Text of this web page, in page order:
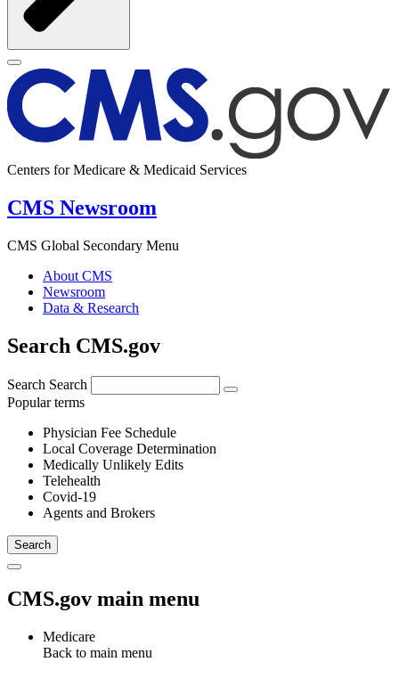
Centers for Medicare & Medicaid Services
CMS Newsroom
CMS Global Secondary Menu
About CMS
Newsroom
Data & Research
Search CMS.gov
Search Search
Popular terms
Physician Fee Schedule
Local Coverage Determination
Medically Unlikely Edits
Telehealth
Covid-19
Agents and Brokers
CMS.gov main menu
Medicare
Back to main menu